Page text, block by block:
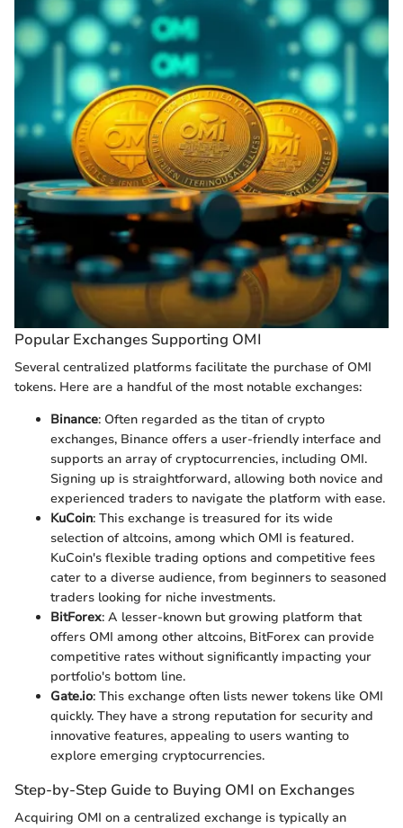
Popular Exchanges Supporting OMI
Several centralized platforms facilitate the purchase of OMI
tokens. Here are a handful of the most notable exchanges:
Binance: Often regarded as the titan of crypto
exchanges, Binance offers a user-friendly interface and
supports an array of cryptocurrencies, including OMI.
Signing up is straightforward, allowing both novice and
experienced traders to navigate the platform with ease.
KuCoin: This exchange is treasured for its wide
selection of altcoins, among which OMI is featured.
KuCoin's flexible trading options and competitive fees
cater to a diverse audience, from beginners to seasoned
traders looking for niche investments.
BitForex: A lesser-known but growing platform that
offers OMI among other altcoins, BitForex can provide
competitive rates without significantly impacting your
portfolio's bottom line.
Gate.io: This exchange often lists newer tokens like OMI
quickly. They have a strong reputation for security and
innovative features, appealing to users wanting to
explore emerging cryptocurrencies.
Step-by-Step Guide to Buying OMI on Exchanges
Acquiring OMI on a centralized exchange is typically an